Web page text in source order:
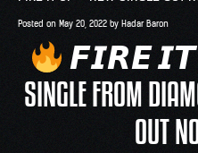
Posted on May 20, 2022 by Hadar Baron
𝙁𝙄𝙍𝙀 𝙄𝙏
SINGLE FROM
OUT